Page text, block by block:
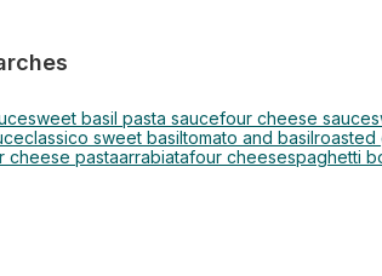
sweet basil pasta saucefour cheese sauce
classico sweet basiltomato and basilroasted
cheese pastaarrabiatafour cheesespaghetti